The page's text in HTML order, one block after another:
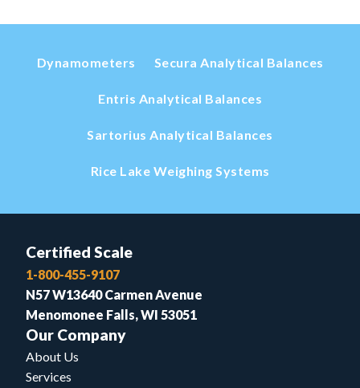
Dynamometers Secura Analytical Balances
Entris Analytical Balances
Sartorius Analytical Balances
Rice Lake Weighing Systems
Certified Scale
1-800-455-9107
N57 W13640 Carmen Avenue
Menomonee Falls, WI 53051
Our Company
About Us
Services